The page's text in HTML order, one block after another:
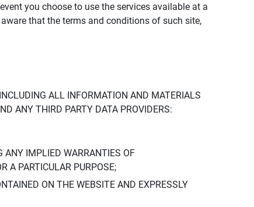
you choose to use the services available at a
that the terms and conditions of such site,
ALL INFORMATION AND MATERIALS
ANY THIRD PARTY DATA PROVIDERS:
ANY IMPLIED WARRANTIES OF
A PARTICULAR PURPOSE;
ON THE WEBSITE AND EXPRESSLY